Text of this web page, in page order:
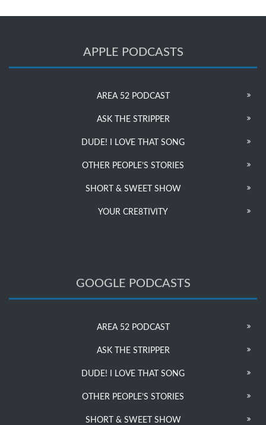
APPLE PODCASTS
AREA 52 PODCAST
ASK THE STRIPPER
DUDE! I LOVE THAT SONG
OTHER PEOPLE’S STORIES
SHORT & SWEET SHOW
YOUR CRE8TIVITY
GOOGLE PODCASTS
AREA 52 PODCAST
ASK THE STRIPPER
DUDE! I LOVE THAT SONG
OTHER PEOPLE’S STORIES
SHORT & SWEET SHOW